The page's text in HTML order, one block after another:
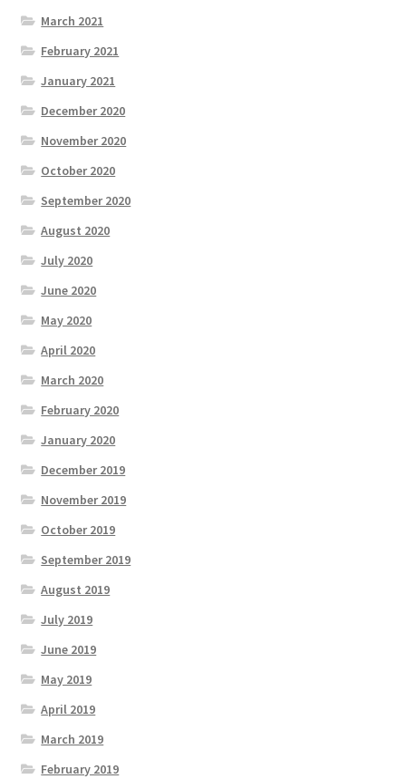
March 2021
February 2021
January 2021
December 2020
November 2020
October 2020
September 2020
August 2020
July 2020
June 2020
May 2020
April 2020
March 2020
February 2020
January 2020
December 2019
November 2019
October 2019
September 2019
August 2019
July 2019
June 2019
May 2019
April 2019
March 2019
February 2019